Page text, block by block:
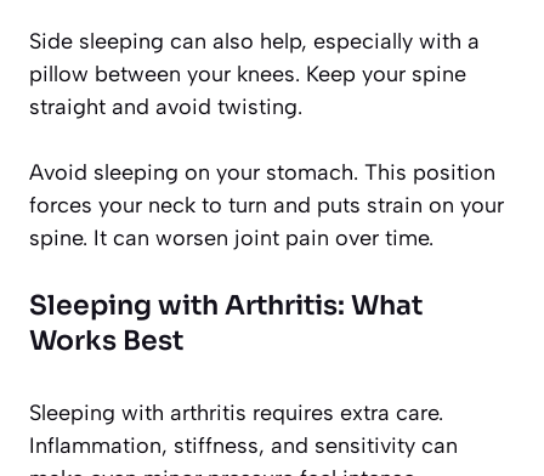
Side sleeping can also help, especially with a
pillow between your knees. Keep your spine
straight and avoid twisting.
Avoid sleeping on your stomach. This position
forces your neck to turn and puts strain on your
spine. It can worsen joint pain over time.
Sleeping with Arthritis: What
Works Best
Sleeping with arthritis requires extra care.
Inflammation, stiffness, and sensitivity can